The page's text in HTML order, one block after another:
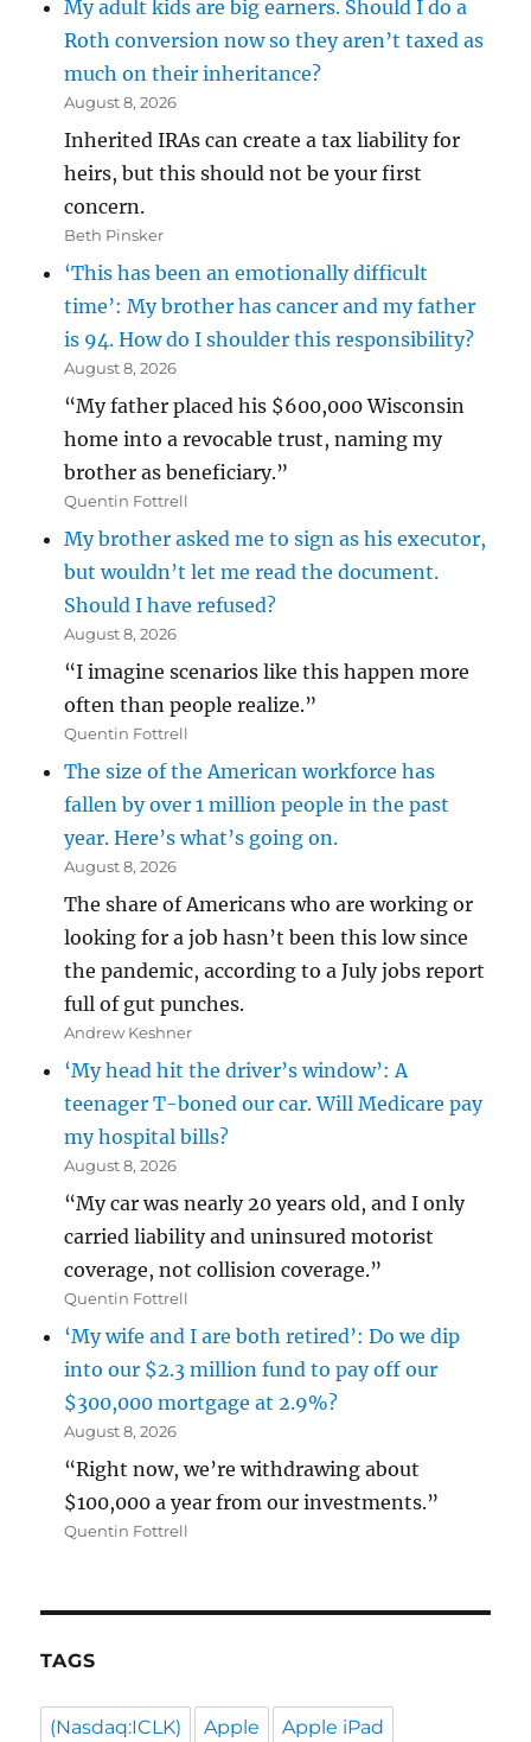
My adult kids are big earners. Should I do a
Roth conversion now so they aren’t taxed as
much on their inheritance?
August 8, 2026
Inherited IRAs can create a tax liability for
heirs, but this should not be your first
concern.
Beth Pinsker
‘This has been an emotionally difficult
time’: My brother has cancer and my father
is 94. How do I shoulder this responsibility?
August 8, 2026
“My father placed his $600,000 Wisconsin
home into a revocable trust, naming my
brother as beneficiary.”
Quentin Fottrell
My brother asked me to sign as his executor,
but wouldn’t let me read the document.
Should I have refused?
August 8, 2026
“I imagine scenarios like this happen more
often than people realize.”
Quentin Fottrell
The size of the American workforce has
fallen by over 1 million people in the past
year. Here’s what’s going on.
August 8, 2026
The share of Americans who are working or
looking for a job hasn’t been this low since
the pandemic, according to a July jobs report
full of gut punches.
Andrew Keshner
‘My head hit the driver’s window’: A
teenager T-boned our car. Will Medicare pay
my hospital bills?
August 8, 2026
“My car was nearly 20 years old, and I only
carried liability and uninsured motorist
coverage, not collision coverage.”
Quentin Fottrell
‘My wife and I are both retired’: Do we dip
into our $2.3 million fund to pay off our
$300,000 mortgage at 2.9%?
August 8, 2026
“Right now, we’re withdrawing about
$100,000 a year from our investments.”
Quentin Fottrell
TAGS
(Nasdaq:ICLK) Apple Apple iPad